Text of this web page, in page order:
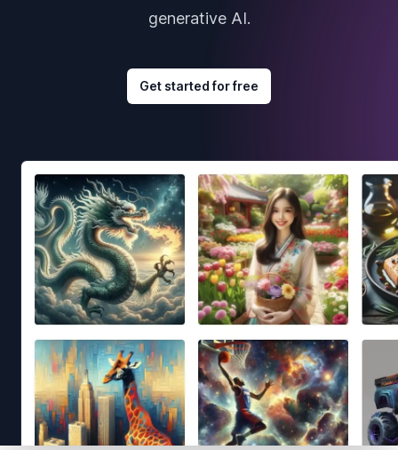
generative AI.
Get started for free